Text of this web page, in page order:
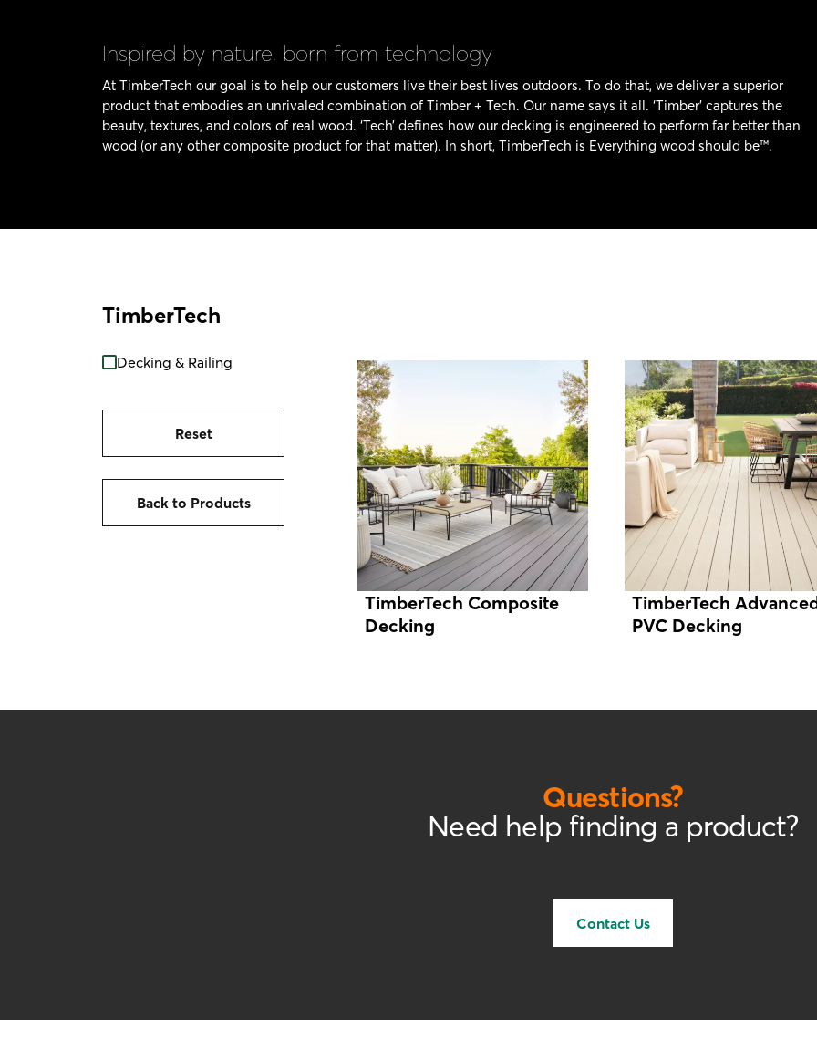
Inspired by nature, born from technology
At TimberTech our goal is to help our customers live their best lives outdoors. To do that, we deliver a superior
product that embodies an unrivaled combination of Timber + Tech. Our name says it all. ‘Timber’ captures the
beauty, textures, and colors of real wood. ‘Tech’ defines how our decking is engineered to perform far better than
wood (or any other composite product for that matter). In short, TimberTech is Everything wood should be™.
TimberTech
Decking & Railing
Reset
Back to Products
TimberTech Composite
Decking
TimberTech
PVC Decking
Questions?
Need help finding a product?
Contact Us